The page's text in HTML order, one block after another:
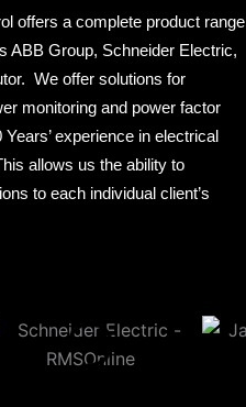
offers a complete product range
ABB Group, Schneider Electric,
We offer solutions for
monitoring and power factor
experience in electrical
allows us the ability to
to each individual client’s